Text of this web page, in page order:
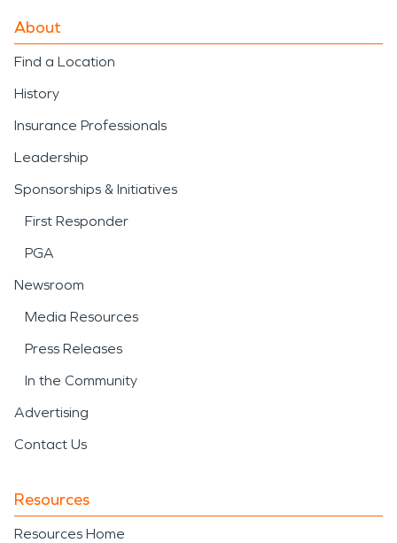
About
Find a Location
History
Insurance Professionals
Leadership
Sponsorships & Initiatives
First Responder
PGA
Newsroom
Media Resources
Press Releases
In the Community
Advertising
Contact Us
Resources
Resources Home